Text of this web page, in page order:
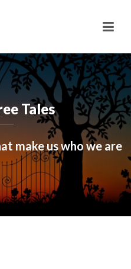
Tales
make us who we are